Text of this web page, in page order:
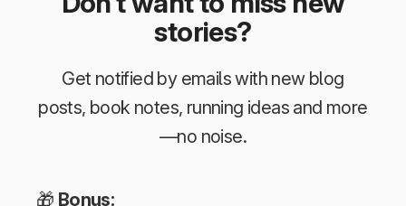
stories?
Get notified by emails with new blog
posts, book notes, running ideas and more
—no noise.
🎁 Bonus: